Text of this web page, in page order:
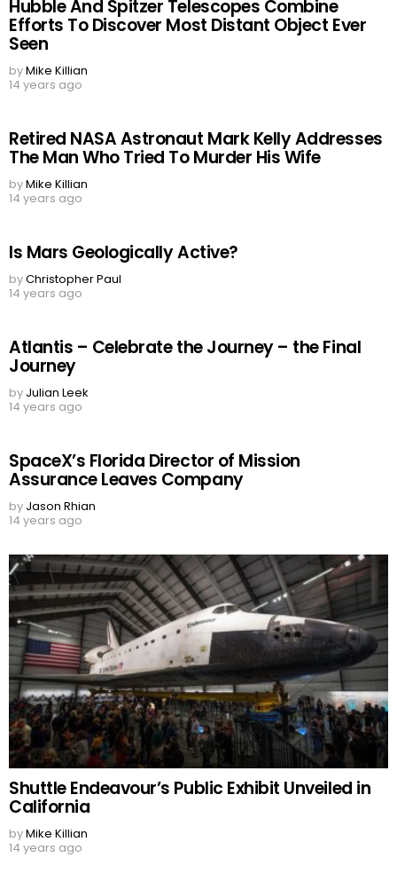
Hubble And Spitzer Telescopes Combine
Efforts To Discover Most Distant Object Ever
Seen
byMike Killian
14 years ago
Retired NASA Astronaut Mark Kelly Addresses
The Man Who Tried To Murder His Wife
byMike Killian
14 years ago
Is Mars Geologically Active?
byChristopher Paul
14 years ago
Atlantis – Celebrate the Journey – the Final
Journey
by Julian Leek
14 years ago
SpaceX’s Florida Director of Mission
Assurance Leaves Company
by Jason Rhian
14 years ago
Shuttle Endeavour’s Public Exhibit Unveiled in
California
byMike Killian
14 years ago